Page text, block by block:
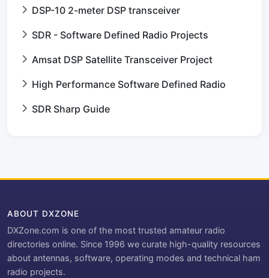
DSP-10 2-meter DSP transceiver
SDR - Software Defined Radio Projects
Amsat DSP Satellite Transceiver Project
High Performance Software Defined Radio
SDR Sharp Guide
ABOUT DXZONE
DXZone.com is one of the most trusted amateur radio
directories online. Since 1996 we curate high-quality resources
about antennas, software, operating modes and technical ham
radio projects.